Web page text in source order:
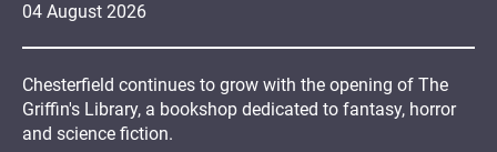
04 August 2026
Chesterfield continues to grow with the opening of The
Griffin's Library, a bookshop dedicated to fantasy, horror
and science fiction.